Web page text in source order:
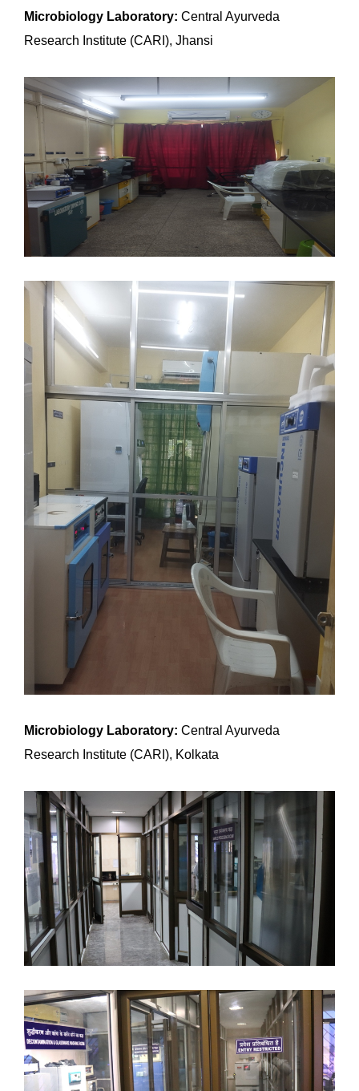
Microbiology Laboratory: Central Ayurveda
Research Institute (CARI), Jhansi
Microbiology Laboratory: Central Ayurveda
Research Institute (CARI), Kolkata